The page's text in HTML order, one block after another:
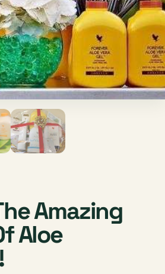
Amazing
Aloe